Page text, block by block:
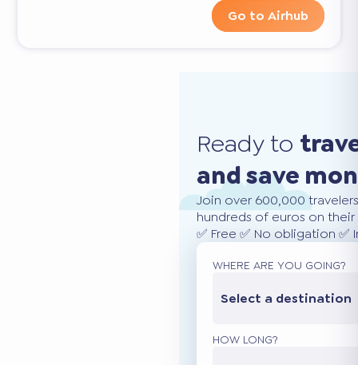
Go to Airhub
Ready to
and save
Join over 600,000
hundreds of euros on
✅ Free ✅ No obligation
WHERE ARE YOU GOING?
Select a destination
HOW LONG?